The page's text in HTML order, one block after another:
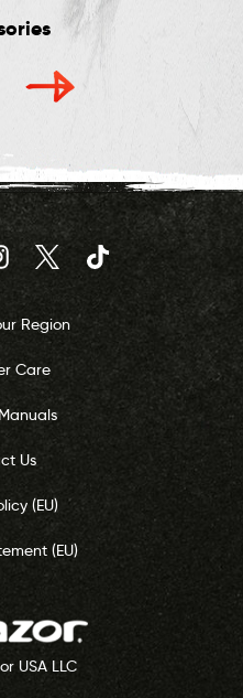
InstagramTwitter TikTok
Region
Care
Us
(EU)
(EU)
USA LLC